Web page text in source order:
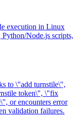
execution in Linux
Python/Node.js scripts,
to \"add turnstile\",
token\", \"fix
or encounters error
validation failures.